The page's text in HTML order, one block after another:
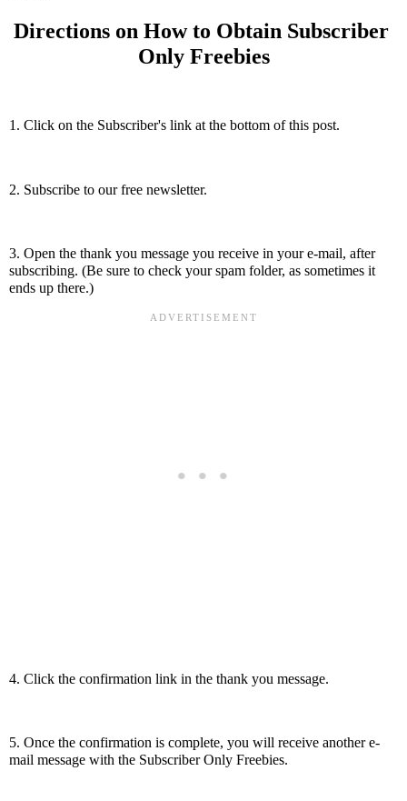
Directions on How to Obtain Subscriber
Only Freebies
1. Click on the Subscriber's link at the bottom of this post.
2. Subscribe to our free newsletter.
3. Open the thank you message you receive in your e-mail, after
subscribing. (Be sure to check your spam folder, as sometimes it
ends up there.)
4. Click the confirmation link in the thank you message.
5. Once the confirmation is complete, you will receive another e-
mail message with the Subscriber Only Freebies.